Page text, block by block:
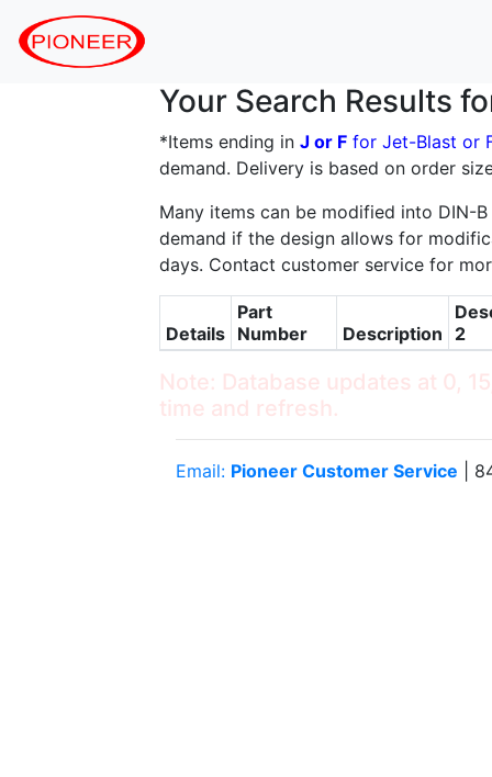
Your Search Results
*Items ending in J or F for Jet-Blast or
demand. Delivery is based on order
Many items can be modified into DIN-
demand if the design allows for
days. Contact customer service for
Details
Part
Number
Description
2
Note: Database updates at 0,
time and refresh.
Email: Pioneer Customer Service |